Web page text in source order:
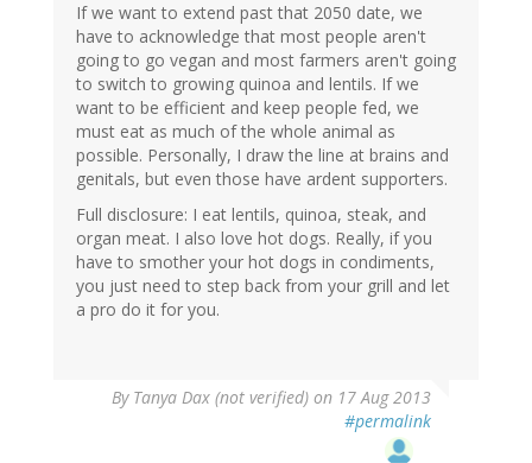
If we want to extend past that 2050 date, we
have to acknowledge that most people aren't
going to go vegan and most farmers aren't going
to switch to growing quinoa and lentils. If we
want to be efficient and keep people fed, we
must eat as much of the whole animal as
possible. Personally, I draw the line at brains and
genitals, but even those have ardent supporters.
Full disclosure: I eat lentils, quinoa, steak, and
organ meat. I also love hot dogs. Really, if you
have to smother your hot dogs in condiments,
you just need to step back from your grill and let
a pro do it for you.
By Tanya Dax (not verified) on 17 Aug 2013
#permalink